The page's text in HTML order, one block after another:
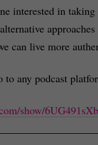
interested in
can live more
any podcast
show/